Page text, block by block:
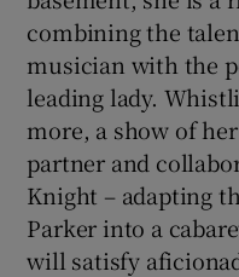
combining the
musician with the
leading lady.
more, a show of
partner and
Knight – adapting
Parker into a
will satisfy